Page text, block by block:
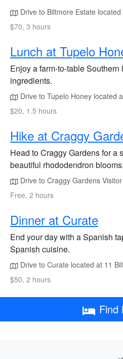
Drive to Biltmore Estate
$70, 3 hours
Lunch at Tupelo
Enjoy a farm-to-table
ingredients.
Drive to Tupelo Honey located
$20, 1.5 hours
Hike at Craggy
Head to Craggy Gardens for
beautiful rhododendron blooms.
Drive to Craggy Gardens
Free, 2 hours
Dinner at Curate
End your day with a Spanish
Spanish cuisine.
Drive to Curate located at 11
$50, 2 hours
Find